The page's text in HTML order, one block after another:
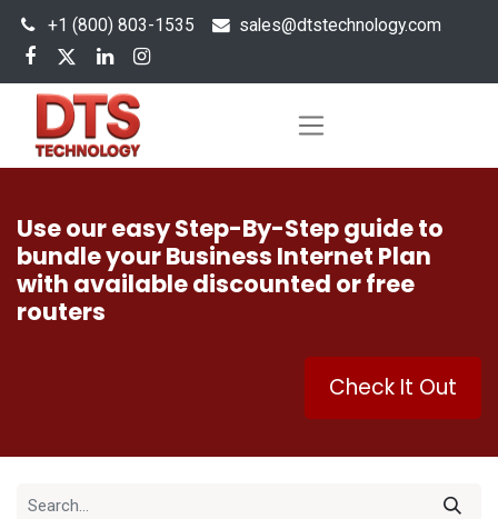
+1 (800) 803-1535 sales@dtstechnology.com
Use our easy Step-By-Step guide to
bundle your Business Internet Plan
with available discounted or free
routers
Check It Out